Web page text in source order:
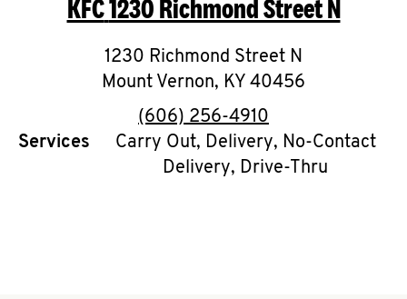
O
K
I
N
My
KFC1230 Richmond Street N
1230 Richmond Street N
Mount Vernon, KY 40456
phone
(606) 256-4910
Services
Carry Out, Delivery, No-Contact
Delivery, Drive-Thru